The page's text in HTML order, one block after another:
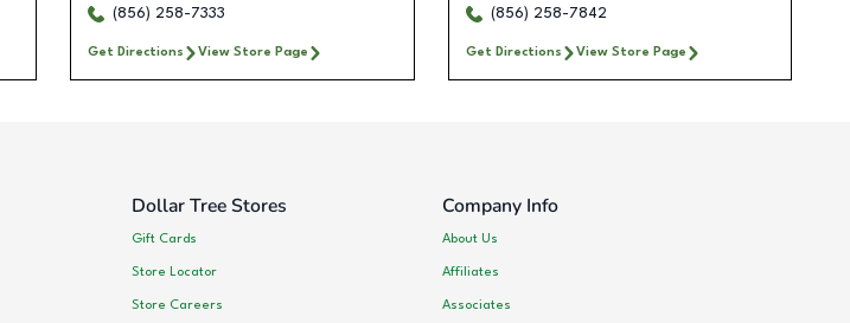
(856) 258-7333
Get Directions View Store Page
(856) 258-7842
Get Directions View Store Page
Dollar Tree Stores
Gift Cards
Store Locator
Store Careers
Company Info
About Us
Affiliates
Associates